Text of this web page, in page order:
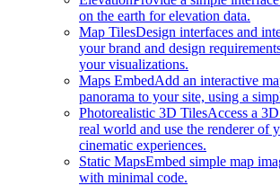
on the earth for elevation data.
Map TilesDesign interfaces and
your brand and design
your visualizations.
Maps EmbedAdd an interactive
panorama to your site, using a
Photorealistic 3D TilesAccess a
real world and use the renderer of
cinematic experiences.
Static MapsEmbed simple map
with minimal code.